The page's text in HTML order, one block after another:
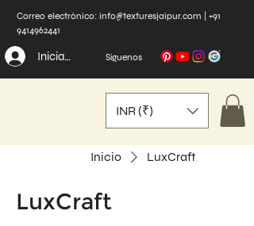
Correo electrónico: info@texturesjaipur.com
+91
9414962441
Iniciar sesión Síguenos
INR (₹)
Inicio LuxCraft
LuxCraft